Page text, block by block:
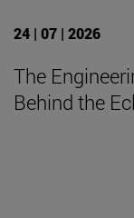
24 | 07 | 2026
The
Behind the